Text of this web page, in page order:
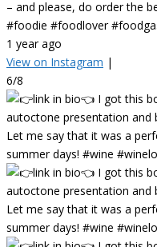
– and please, do order the
#foodie #foodlover
1 year ago
View on Instagram |
6/8